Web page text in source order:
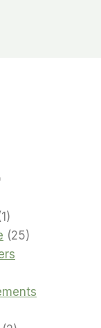
11
product
2525